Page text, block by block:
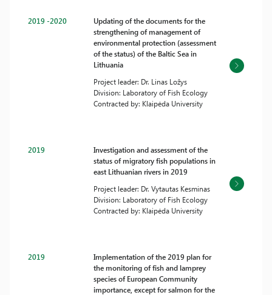
2019 -2020
Updating of the documents for the
strengthening of management of
environmental protection (assessment
of the status) of the Baltic Sea in
Lithuania
Project leader: Dr. Linas Ložys
Division: Laboratory of Fish Ecology
Contracted by: Klaipėda University
2019
Investigation and assessment of the
status of migratory fish populations in
east Lithuanian rivers in 2019
Project leader: Dr. Vytautas Kesminas
Division: Laboratory of Fish Ecology
Contracted by: Klaipėda University
2019
Implementation of the 2019 plan for
the monitoring of fish and lamprey
species of European Community
importance, except for salmon for the